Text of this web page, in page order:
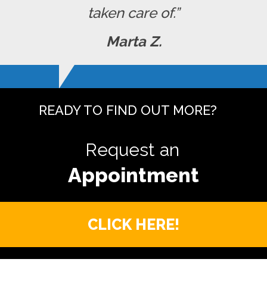
taken care of.”
Marta Z.
READY TO FIND OUT MORE?
Request an
CLICK HERE!